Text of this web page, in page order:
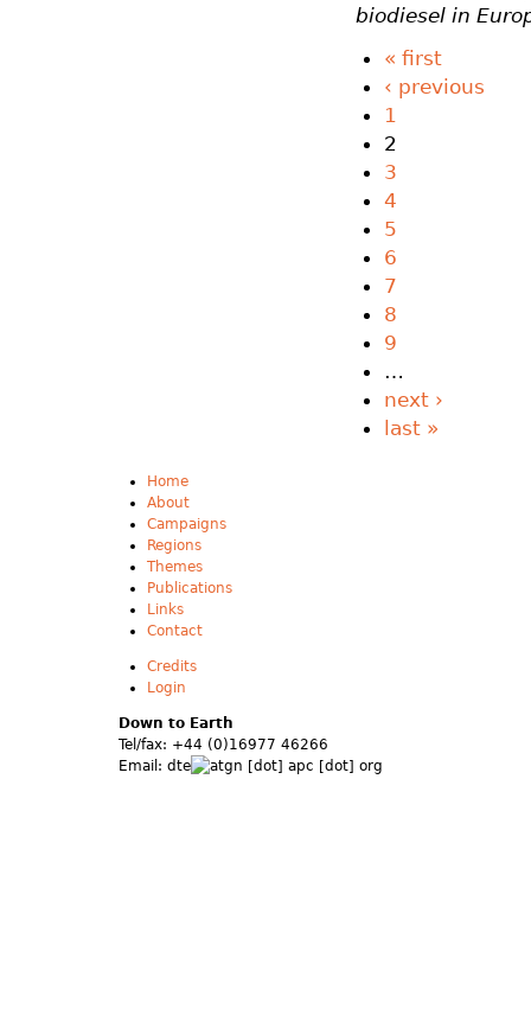
biodiesel in
« first
‹ previous
1
2
3
4
5
6
7
8
9
…
next ›
last »
Home
About
Campaigns
Regions
Themes
Publications
Links
Contact
Credits
Login
Down to Earth
Tel/fax: +44 (0)16977 46266
Email: dte gn [dot] apc [dot] org